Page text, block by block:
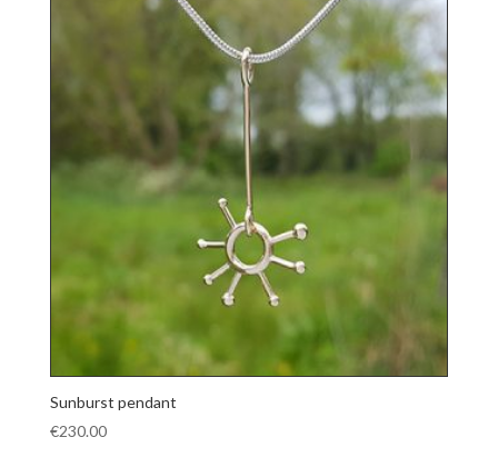
Sunburst pendant
€230.00